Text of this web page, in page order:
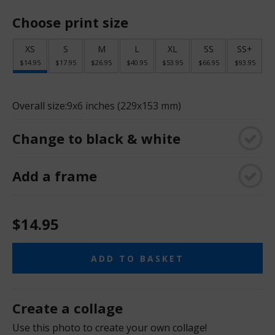
Choose print size
XS
$14.95
S
$17.95
M
$26.95
L
$40.95
XL
$53.95
SS
$66.95
SS+
$93.95
Overall size:9x6 inches (229x153 mm)
Change to black & white
Add a frame
$14.95
ADD TO BASKET
Create a collage
Use this photo to create your own collage!